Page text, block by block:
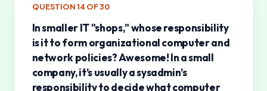
QUESTION14 OF30
In smaller IT "shops," whose responsibility
is it to form organizational computer and
network policies? Awesome! In a small
company, it’s usually a sysadmin’s
responsibility to decide what computer